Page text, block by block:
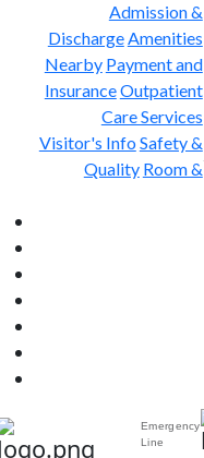
Admission &
DischargeAmenities
Nearby Payment and
InsuranceOutpatient
Care Services
Visitor's InfoSafety &
Quality Room &
Emergency
Line